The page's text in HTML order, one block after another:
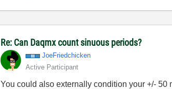
Re: Can Daqmx count sinuous periods?
JoeFriedchicken
Active Participant
You could also externally condition your +/- 50